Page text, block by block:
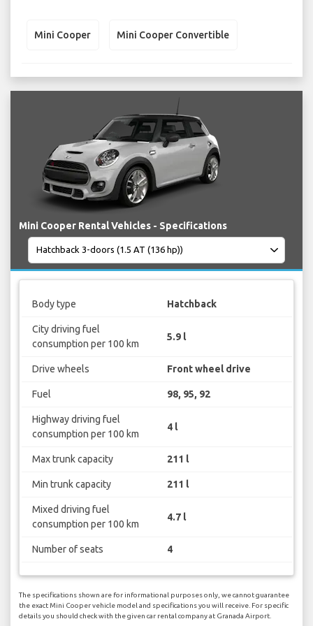
Mini Cooper Mini Cooper Convertible
Mini Cooper Rental Vehicles - Specifications
Body type Hatchback
City driving fuel
consumption per 100 km
5.9 l
Drive wheels Front wheel drive
Fuel 98, 95, 92
Highway driving fuel
consumption per 100 km
4 l
Max trunk capacity 211 l
Min trunk capacity 211 l
Mixed driving fuel
consumption per 100 km
4.7 l
Number of seats 4
The specifications shown are for informational purposes only, we cannot guarantee
the exact Mini Cooper vehicle model and specifications you will receive. For specific
details you should check with the given car rental company at Granada Airport.